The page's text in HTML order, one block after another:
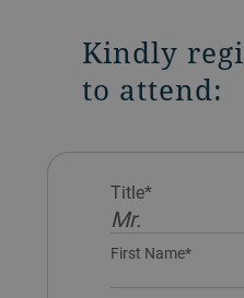
Kindly
to attend:
Title*
Mr.
First Name*